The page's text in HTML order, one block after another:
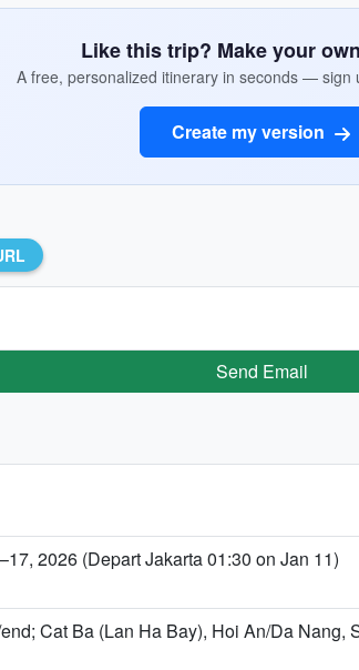
Like this trip? Make your
A free, personalized itinerary in seconds — sign
Create my version
Send Email
2026 (Depart Jakarta 01:30 on Jan 11)
Cat Ba (Lan Ha Bay), Hoi An/Da Nang,